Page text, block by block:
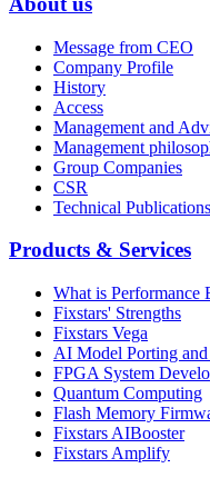
Message from CEO
Company Profile
History
Access
Management and
Management
Group Companies
CSR
Technical Publications
Products & Services
What is Performance
Fixstars' Strengths
Fixstars Vega
AI Model Porting
FPGA System
Quantum Computing
Flash Memory
Fixstars AIBooster
Fixstars Amplify